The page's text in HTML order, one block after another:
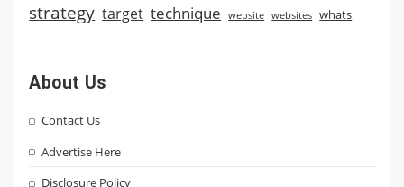
strategy target technique website websites whats
About Us
Contact Us
Advertise Here
Disclosure Policy